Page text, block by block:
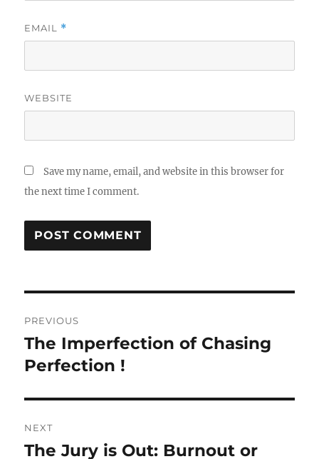
EMAIL *
WEBSITE
Save my name, email, and website in this browser for
the next time I comment.
navigation
PREVIOUS
Previous
post:
The Imperfection of Chasing
Perfection !
NEXT
Next
The Jury is Out: Burnout or